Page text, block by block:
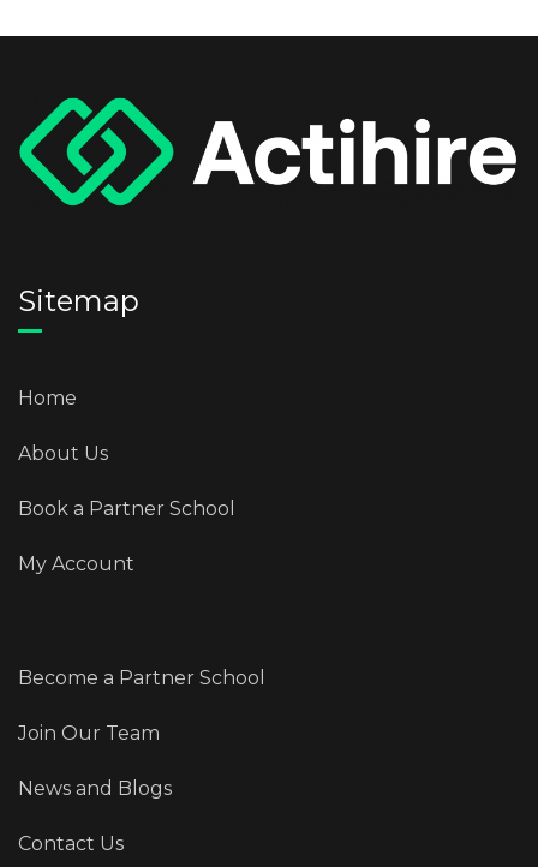
Sitemap
Home
About Us
Book a Partner School
My Account
Become a Partner School
Join Our Team
News and Blogs
Contact Us